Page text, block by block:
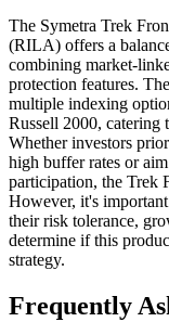
The Symetra Trek
(RILA) offers a
combining market-
protection features.
multiple indexing
Russell 2000, catering
Whether investors
high buffer rates or
participation, the Trek
However, it's
their risk tolerance,
determine if this
strategy.
Frequently